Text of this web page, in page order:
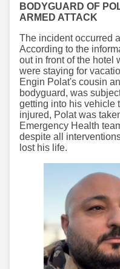
BODYGUARD OF
ARMED ATTACK
The incident occurred
According to the
out in front of the hotel
were staying for
Engin Polat's cousin
bodyguard, was
getting into his vehicle
injured, Polat was
Emergency Health
despite all
lost his life.